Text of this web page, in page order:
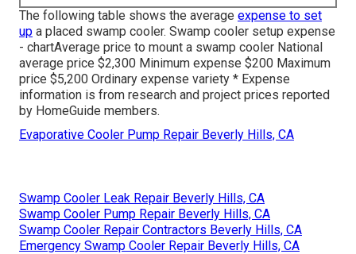
The following table shows the average expense to set
up a placed swamp cooler. Swamp cooler setup expense
- chartAverage price to mount a swamp cooler National
average price $2,300 Minimum expense $200 Maximum
price $5,200 Ordinary expense variety * Expense
information is from research and project prices reported
by HomeGuide members.
Evaporative Cooler Pump Repair Beverly Hills, CA
Swamp Cooler Leak Repair Beverly Hills, CA
Swamp Cooler Pump Repair Beverly Hills, CA
Swamp Cooler Repair Contractors Beverly Hills, CA
Emergency Swamp Cooler Repair Beverly Hills, CA